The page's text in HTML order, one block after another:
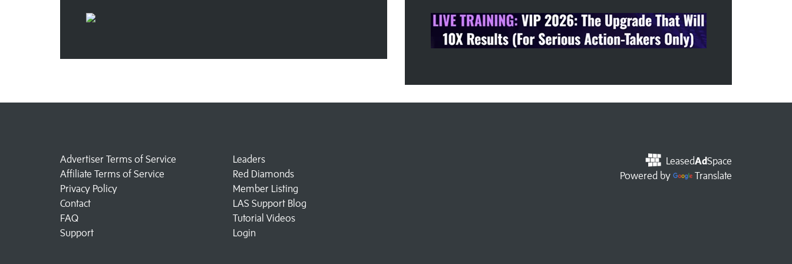
LeasedAdSpace
Powered by
Translate
Advertiser Terms of Service
Affiliate Terms of Service
Privacy Policy
Contact
FAQ
Support
Leaders
Red Diamonds
Member Listing
LAS Support Blog
Tutorial Videos
Login